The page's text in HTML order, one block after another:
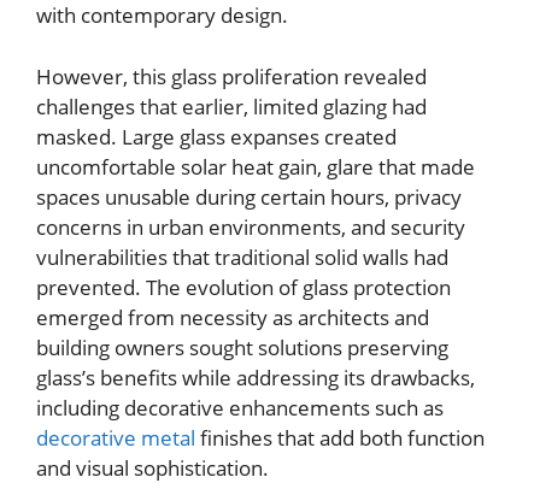
with contemporary design.
However, this glass proliferation revealed
challenges that earlier, limited glazing had
masked. Large glass expanses created
uncomfortable solar heat gain, glare that made
spaces unusable during certain hours, privacy
concerns in urban environments, and security
vulnerabilities that traditional solid walls had
prevented. The evolution of glass protection
emerged from necessity as architects and
building owners sought solutions preserving
glass’s benefits while addressing its drawbacks,
including decorative enhancements such as
decorative metal finishes that add both function
and visual sophistication.